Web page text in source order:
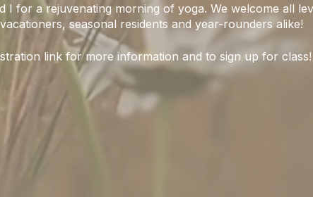
I for a rejuvenating morning of yoga. We welcome all
seasonal residents and year-rounders alike!
link for more information and to sign up for class!